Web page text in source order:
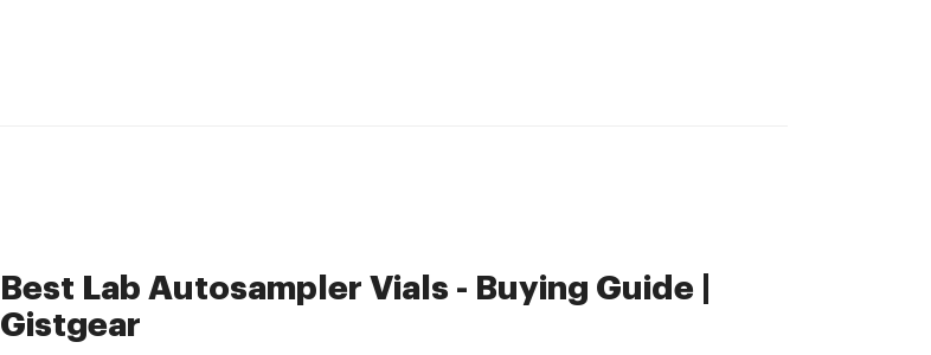
Best Lab Autosampler Vials - Buying Guide |
Gistgear